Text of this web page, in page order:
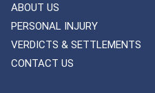
ABOUT US
PERSONAL INJURY
VERDICTS & SETTLEMENTS
CONTACT US